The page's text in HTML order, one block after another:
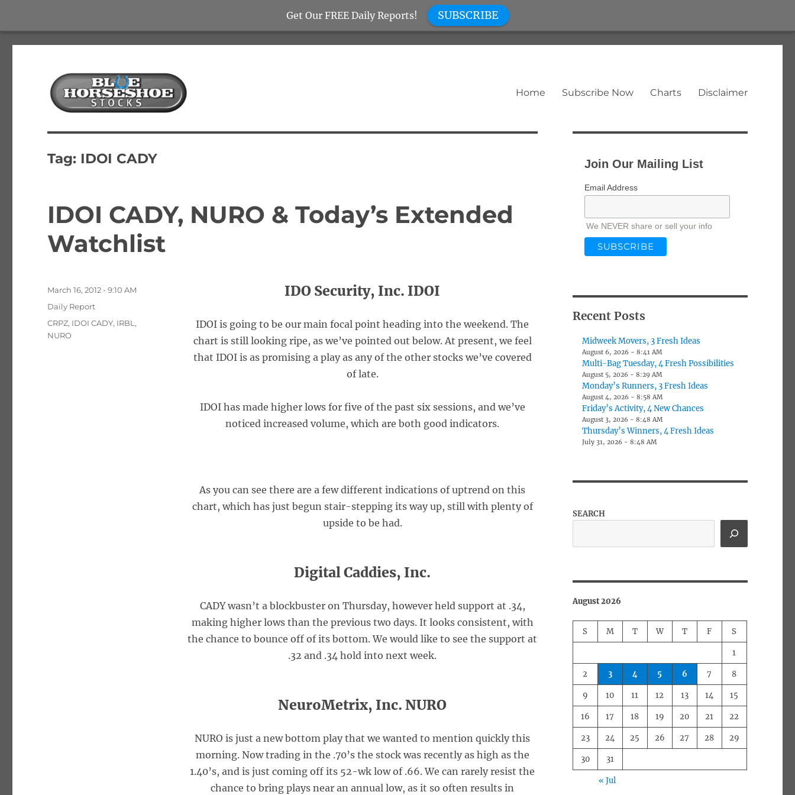
Blue Horseshoe Stocks
Home Subscribe Now Charts Disclaimer
Tag: IDOI CADY
IDOI CADY, NURO & Today’s Extended
Watchlist
IDO Security, Inc. IDOI
IDOI is going to be our main focal point heading into the weekend. The
chart is still looking ripe, as we’ve pointed out below. At present, we feel
that IDOI is as promising a play as any of the other stocks we’ve covered
of late.
IDOI has made higher lows for five of the past six sessions, and we’ve
noticed increased volume, which are both good indicators.
As you can see there are a few different indications of uptrend on this
chart, which has just begun stair-stepping its way up, still with plenty of
upside to be had.
Digital Caddies, Inc.
CADY wasn’t a blockbuster on Thursday, however held support at .34,
making higher lows than the previous two days. It looks consistent, with
the chance to bounce off of its bottom. We would like to see the support at
.32 and .34 hold into next week.
NeuroMetrix, Inc. NURO
NURO is just a new bottom play that we wanted to mention quickly this
morning. Now trading in the .70’s the stock was recently as high as the
1.40’s, and is just coming off its 52-wk low of .66. We can rarely resist the
chance to bring plays near an annual low, as it so often results in
Posted
March 16, 2012 - 9:10 AM
Categories
Daily Report
Tags
CRPZ, IDOI CADY, IRBL ,
NURO
Join Our Mailing List
Email Address
We NEVER share or sell your info
Recent Posts
Midweek Movers, 3 Fresh Ideas
August 6, 2026 - 8:41 AM
Multi-Bag Tuesday, 4 Fresh Possibilities
August 5, 2026 - 8:29 AM
Monday’s Runners, 3 Fresh Ideas
August 4, 2026 - 8:58 AM
Friday’s Activity, 4 New Chances
August 3, 2026 - 8:48 AM
Thursday’s Winners, 4 Fresh Ideas
July 31, 2026 - 8:48 AM
SEARCH
August 2026
S M T W T F S
1
2 3 4 5 6 7 8
9 10 11 12 13 14 15
16 17 18 19 20 21 22
23 24 25 26 27 28 29
30 31
« Jul
Get Our FREE Daily Reports! SUBSCRIBE